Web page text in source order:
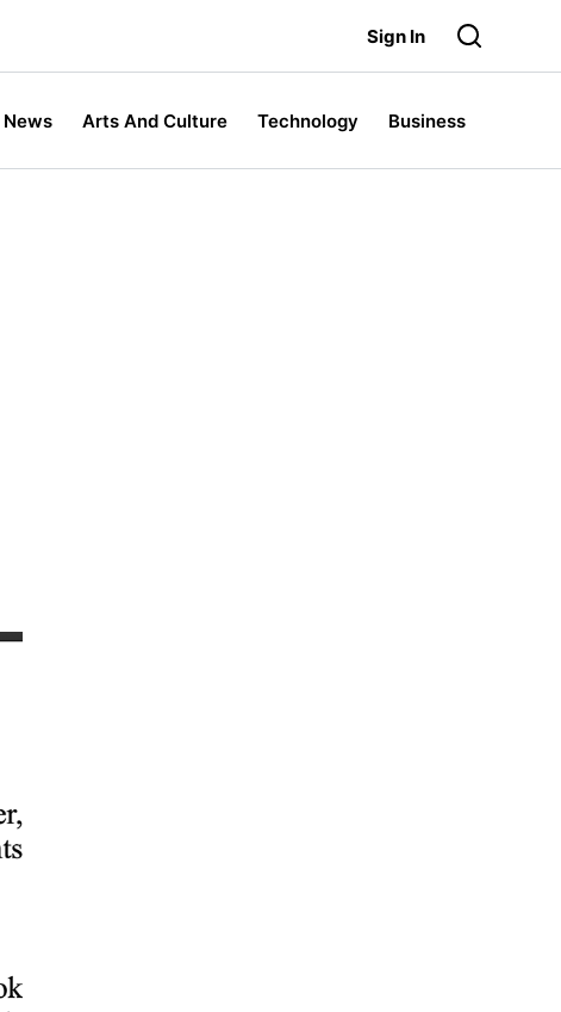
Sign In
News Arts And Culture Technology Business